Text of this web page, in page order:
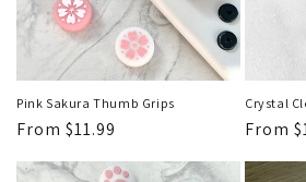
Pink Sakura Thumb Grips
Regular
From $11.99
Crystal
From